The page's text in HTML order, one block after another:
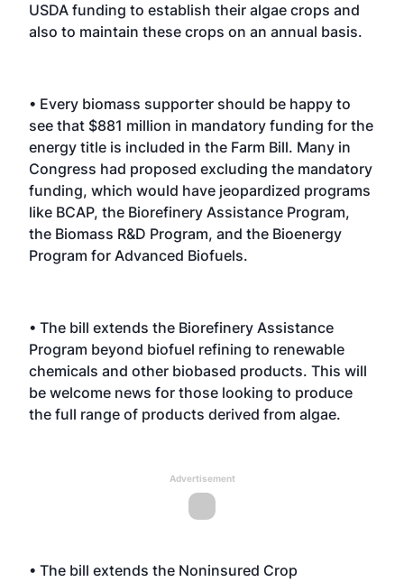
USDA funding to establish their algae crops and
also to maintain these crops on an annual basis.
• Every biomass supporter should be happy to
see that $881 million in mandatory funding for the
energy title is included in the Farm Bill. Many in
Congress had proposed excluding the mandatory
funding, which would have jeopardized programs
like BCAP, the Biorefinery Assistance Program,
the Biomass R&D Program, and the Bioenergy
Program for Advanced Biofuels.
• The bill extends the Biorefinery Assistance
Program beyond biofuel refining to renewable
chemicals and other biobased products. This will
be welcome news for those looking to produce
the full range of products derived from algae.
Advertisement
• The bill extends the Noninsured Crop